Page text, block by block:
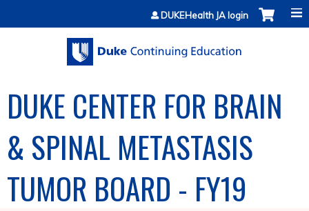
Jump to contentDUKEHealth JA login
DUKE CENTER FOR BRAIN
& SPINAL METASTASIS
TUMOR BOARD - FY19